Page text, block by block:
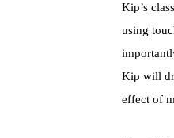
Kip’s
using
Kip will
effect of